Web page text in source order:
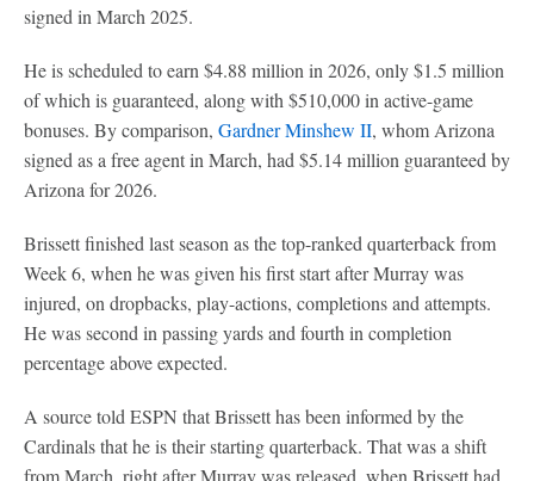
signed in March 2025.
He is scheduled to earn $4.88 million in 2026, only $1.5 million
of which is guaranteed, along with $510,000 in active-game
bonuses. By comparison, Gardner Minshew II, whom Arizona
signed as a free agent in March, had $5.14 million guaranteed by
Arizona for 2026.
Brissett finished last season as the top-ranked quarterback from
Week 6, when he was given his first start after Murray was
injured, on dropbacks, play-actions, completions and attempts.
He was second in passing yards and fourth in completion
percentage above expected.
A source told ESPN that Brissett has been informed by the
Cardinals that he is their starting quarterback. That was a shift
from March, right after Murray was released, when Brissett had